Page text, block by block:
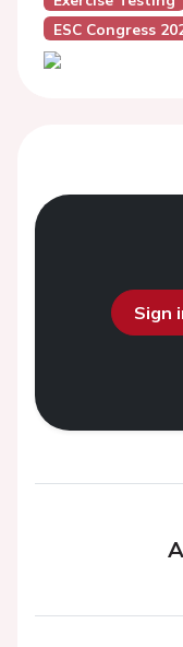
ESC Congress
Sign